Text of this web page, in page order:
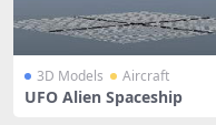
3D Models Aircraft
UFO Alien Spaceship